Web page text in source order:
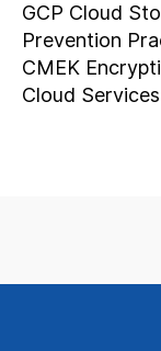
GCP Cloud
Prevention
CMEK
Cloud Services